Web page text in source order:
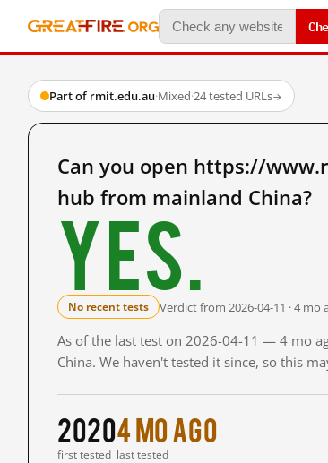
Part of rmit.edu.au·Mixed·24 tested URLs→
Can you open https://
hub from mainland China?
Yes.
No recent tests Verdict from 2026-04-11 · 4 mo
As of the last test on 2026-04-11 — 4 mo
China. We haven't tested it since, so this
2020
first tested
4 mo ago
last tested